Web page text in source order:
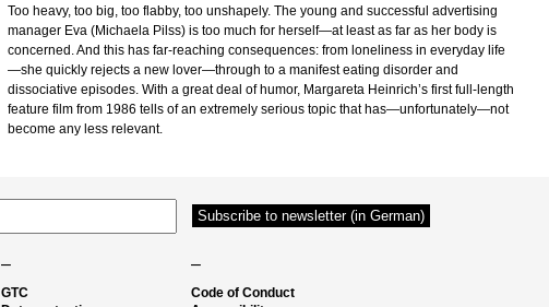
Too heavy, too big, too flabby, too unshapely. The young and successful advertising
manager Eva (Michaela Pilss) is too much for herself—at least as far as her body is
concerned. And this has far-reaching consequences: from loneliness in everyday life
—she quickly rejects a new lover—through to a manifest eating disorder and
dissociative episodes. With a great deal of humor, Margareta Heinrich’s first full-length
feature film from 1986 tells of an extremely serious topic that has—unfortunately—not
become any less relevant.
– –
GTC
Code of Conduct